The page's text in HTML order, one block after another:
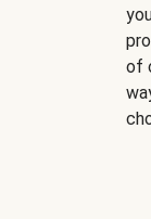
of